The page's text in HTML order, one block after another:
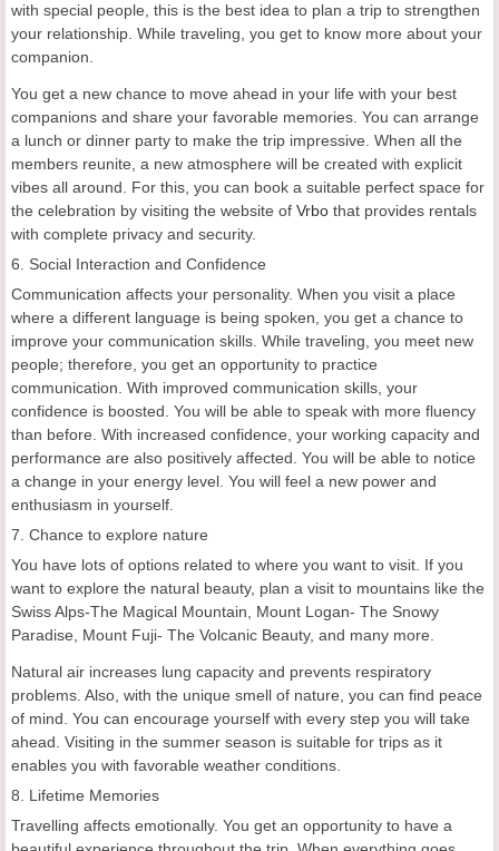
with special people, this is the best idea to plan a trip to strengthen
your relationship. While traveling, you get to know more about your
companion.
You get a new chance to move ahead in your life with your best
companions and share your favorable memories. You can arrange
a lunch or dinner party to make the trip impressive. When all the
members reunite, a new atmosphere will be created with explicit
vibes all around. For this, you can book a suitable perfect space for
the celebration by visiting the website of Vrbo that provides rentals
with complete privacy and security.
6. Social Interaction and Confidence
Communication affects your personality. When you visit a place
where a different language is being spoken, you get a chance to
improve your communication skills. While traveling, you meet new
people; therefore, you get an opportunity to practice
communication. With improved communication skills, your
confidence is boosted. You will be able to speak with more fluency
than before. With increased confidence, your working capacity and
performance are also positively affected. You will be able to notice
a change in your energy level. You will feel a new power and
enthusiasm in yourself.
7. Chance to explore nature
You have lots of options related to where you want to visit. If you
want to explore the natural beauty, plan a visit to mountains like the
Swiss Alps-The Magical Mountain, Mount Logan- The Snowy
Paradise, Mount Fuji- The Volcanic Beauty, and many more.
Natural air increases lung capacity and prevents respiratory
problems. Also, with the unique smell of nature, you can find peace
of mind. You can encourage yourself with every step you will take
ahead. Visiting in the summer season is suitable for trips as it
enables you with favorable weather conditions.
8. Lifetime Memories
Travelling affects emotionally. You get an opportunity to have a